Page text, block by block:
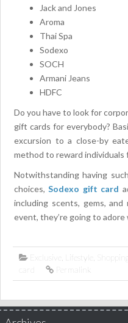
Jack and Jones
Aroma
Thai Spa
Sodexo
SOCH
Armani Jeans
HDFC
Do you have to look for
gift cards for everybody?
excursion to a close-by
method to reward individuals
Notwithstanding having
choices,Sodexo gift card
including scents, gems,
event, they’re going to
Exclusive Lifestyle
Permalink